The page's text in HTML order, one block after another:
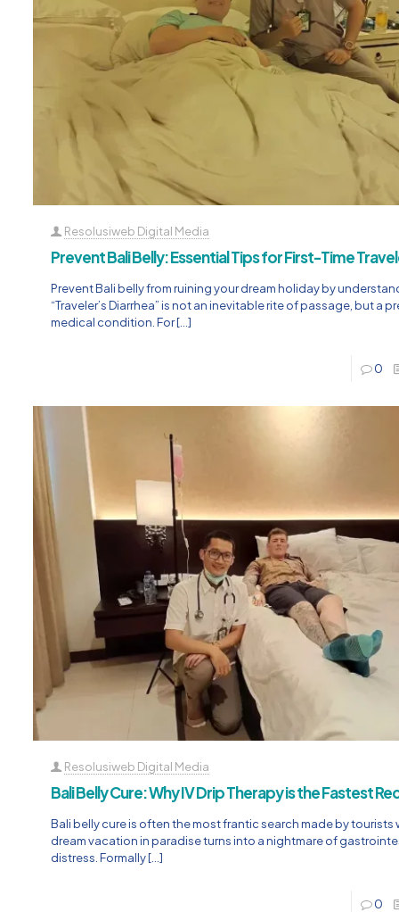
Resolusiweb Digital Media
Prevent Bali Belly: Essential Tips for First-Time
Prevent Bali belly from ruining your dream holiday by
“Traveler’s Diarrhea” is not an inevitable rite of passage, but a
medical condition. For[…]
0
Resolusiweb Digital Media
Bali Belly Cure: Why IV Drip Therapy is the Fastest
Bali belly cure is often the most frantic search made by tourists
dream vacation in paradise turns into a nightmare of
distress. Formally[…]
0